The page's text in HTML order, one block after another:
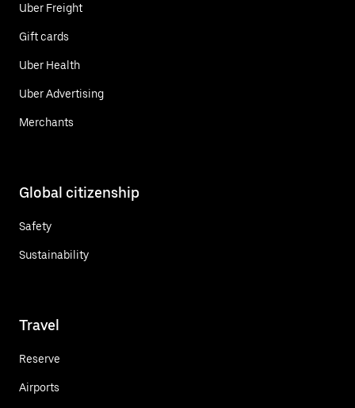
Uber Freight
Gift cards
Uber Health
Uber Advertising
Merchants
Global citizenship
Safety
Sustainability
Travel
Reserve
Airports